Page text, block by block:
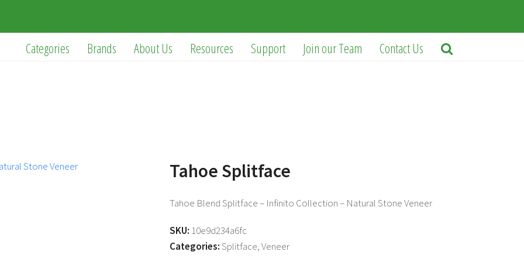
Categories Brands About Us Resources Support Join our Team Contact Us
Tahoe Splitface
Tahoe Blend Splitface – Infinito Collection – Natural Stone Veneer
SKU: 10e9d234a6fc
Categories:Splitface,Veneer